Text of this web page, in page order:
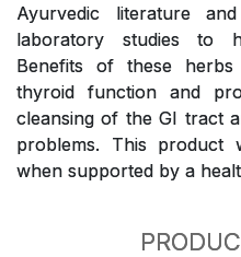
Ayurvedic literature
laboratory studies to
Benefits of these
thyroid function and
cleansing of the GI tract
problems. This product
when supported by a